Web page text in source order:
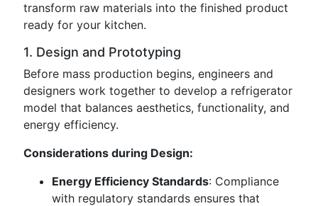
transform raw materials into the finished product
ready for your kitchen.
1. Design and Prototyping
Before mass production begins, engineers and
designers work together to develop a refrigerator
model that balances aesthetics, functionality, and
energy efficiency.
Considerations during Design:
Energy Efficiency Standards: Compliance
with regulatory standards ensures that